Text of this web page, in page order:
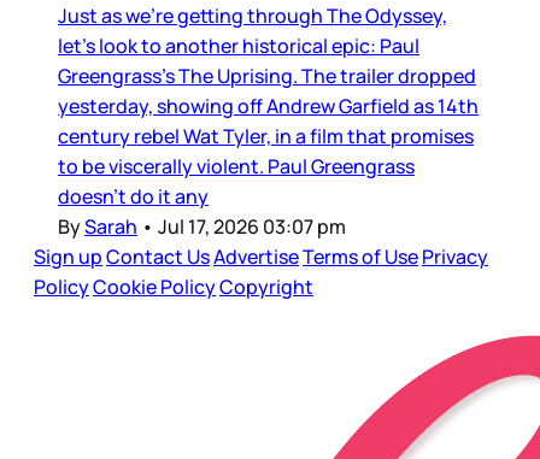
Just as we’re getting through The Odyssey,
let’s look to another historical epic: Paul
Greengrass’s The Uprising. The trailer dropped
yesterday, showing off Andrew Garfield as 14th
century rebel Wat Tyler, in a film that promises
to be viscerally violent. Paul Greengrass
doesn’t do it any
BySarah • Jul 17, 2026 03:07 pm
Sign upContact UsAdvertiseTerms of UsePrivacy
PolicyCookie PolicyCopyright